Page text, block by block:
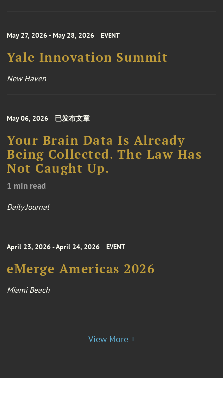
May 27, 2026 - May 28, 2026 EVENT
Yale Innovation Summit
New Haven
May 06, 2026 已发布文章
Your Brain Data Is Already
Being Collected. The Law Has
Not Caught Up.
1 min read
Daily Journal
April 23, 2026 - April 24, 2026 EVENT
eMerge Americas 2026
Miami Beach
View More +